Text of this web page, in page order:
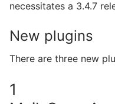
necessitates a 3.4.7
New plugins
There are three new
1